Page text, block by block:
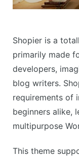
Shopier is a
primarily made
developers,
blog writers.
requirements of
beginners alike,
multipurpose
This theme